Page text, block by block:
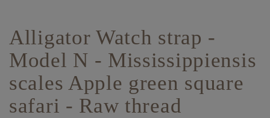
Alligator Watch strap -
Model N - Mississippiensis
scales Apple green square
safari - Raw thread